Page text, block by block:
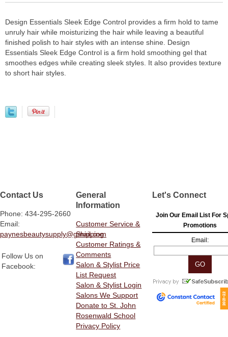
Design Essentials Sleek Edge Control provides a firm hold to tame
unruly hair while moisturizing the hair while leaving a beautiful
finished polish to hair styles with an intense shine. Design
Essentials Sleek Edge Control is a firm hold smoothing gel that
smoothes edges while creating sleek styles. It also provides texture
to short hair styles.
Contact Us
Phone: 434-295-2660
Email:
paynesbeautysupply@gmail.com
Follow Us on
Facebook:
General
Information
Customer Service &
Shipping
Customer Ratings &
Comments
Salon & Stylist Price
List Request
Salon & Stylist Login
Salons We Support
Donate to St. John
Rosenwald School
Privacy Policy
Let's Connect
Join Our Email List For
Promotions
Email: